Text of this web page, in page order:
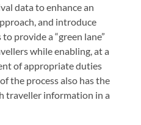
data to enhance an
and introduce
provide a “green lane”
while enabling, at a
of appropriate duties
the process also has the
traveller information in a